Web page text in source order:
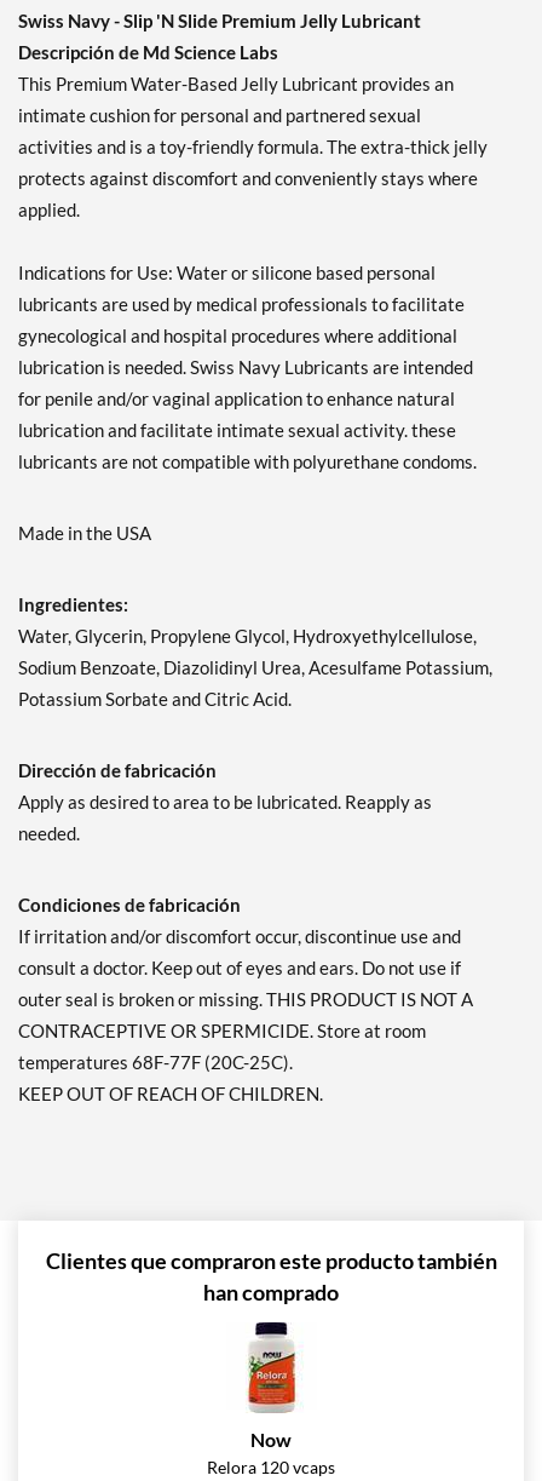
K-Y K-Y Jelly Water-Based
Personal Lubricant 4 oz
Precio de venta: $5.59
Guardar 38%
Agregar al carrito »
Swiss Navy - Slip 'N Slide Premium Jelly Lubricant
Descripción de Md Science Labs
This Premium Water-Based Jelly Lubricant provides an
intimate cushion for personal and partnered sexual
activities and is a toy-friendly formula. The extra-thick jelly
protects against discomfort and conveniently stays where
applied.
Indications for Use: Water or silicone based personal
lubricants are used by medical professionals to facilitate
gynecological and hospital procedures where additional
lubrication is needed. Swiss Navy Lubricants are intended
for penile and/or vaginal application to enhance natural
lubrication and facilitate intimate sexual activity. these
lubricants are not compatible with polyurethane condoms.
Made in the USA
Ingredientes:
Water, Glycerin, Propylene Glycol, Hydroxyethylcellulose,
Sodium Benzoate, Diazolidinyl Urea, Acesulfame Potassium,
Potassium Sorbate and Citric Acid.
Dirección de fabricación
Apply as desired to area to be lubricated. Reapply as
needed.
Condiciones de fabricación
If irritation and/or discomfort occur, discontinue use and
consult a doctor. Keep out of eyes and ears. Do not use if
outer seal is broken or missing. THIS PRODUCT IS NOT A
CONTRACEPTIVE OR SPERMICIDE. Store at room
temperatures 68F-77F (20C-25C).
KEEP OUT OF REACH OF CHILDREN.
Clientes que compraron este producto también
han comprado
Now
Relora 120 vcaps